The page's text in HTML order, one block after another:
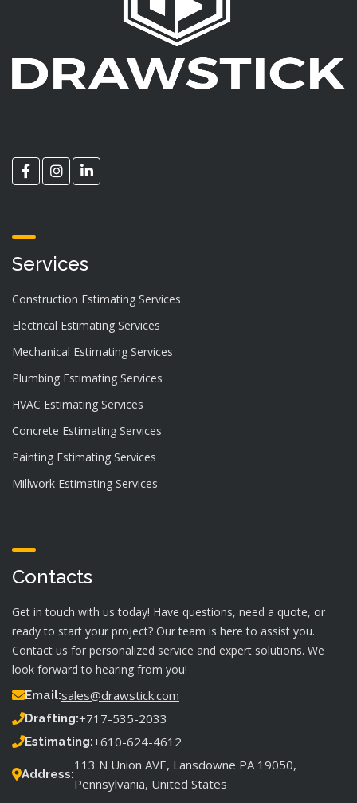
Services
Construction Estimating Services
Electrical Estimating Services
Mechanical Estimating Services
Plumbing Estimating Services
HVAC Estimating Services
Concrete Estimating Services
Painting Estimating Services
Millwork Estimating Services
Contacts
Get in touch with us today! Have questions, need a quote, or
ready to start your project? Our team is here to assist you.
Contact us for personalized service and expert solutions. We
look forward to hearing from you!
Email:sales@drawstick.com
Drafting:+717-535-2033
Estimating:+610-624-4612
Address:
113 N Union AVE, Lansdowne PA 19050,
Pennsylvania, United States